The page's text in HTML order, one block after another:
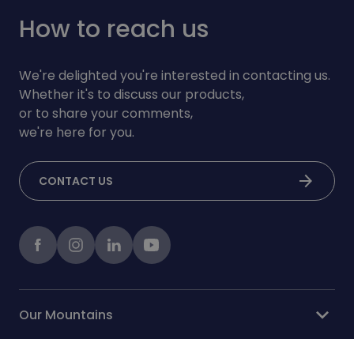
How to reach us
We're delighted you're interested in contacting us.
Whether it's to discuss our products,
or to share your comments,
we're here for you.
CONTACT US arrow_forward
FacebookinstagramLinkedInYoutube
Our Mountains expand_more